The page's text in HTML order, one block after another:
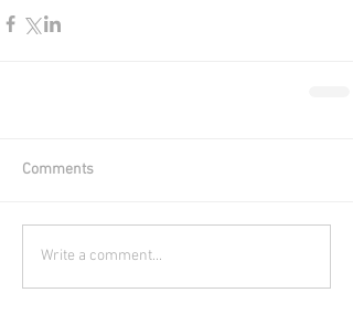
Comments
Write a comment...